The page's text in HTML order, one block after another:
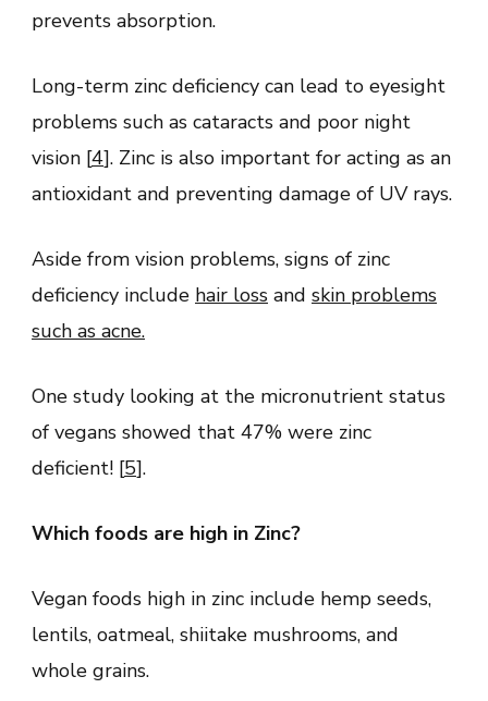
prevents absorption.
Long-term zinc deficiency can lead to eyesight
problems such as cataracts and poor night
vision [4]. Zinc is also important for acting as an
antioxidant and preventing damage of UV rays.
Aside from vision problems, signs of zinc
deficiency include hair loss and skin problems
such as acne.
One study looking at the micronutrient status
of vegans showed that 47% were zinc
deficient! [5].
Which foods are high in Zinc?
Vegan foods high in zinc include hemp seeds,
lentils, oatmeal, shiitake mushrooms, and
whole grains.